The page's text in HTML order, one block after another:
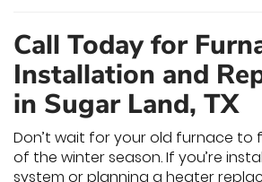
Call Today for
Installation and
in Sugar Land, TX
Don’t wait for your old furnace to
of the winter season. If you’re
system or planning a heater